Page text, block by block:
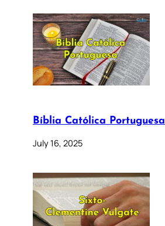
Bíblia Católica Portuguesa
July 16, 2025